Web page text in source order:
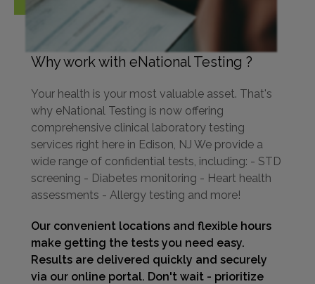
Why work with eNational Testing ?
Your health is your most valuable asset. That's
why eNational Testing is now offering
comprehensive clinical laboratory testing
services right here in Edison, NJ We provide a
wide range of confidential tests, including: - STD
screening - Diabetes monitoring - Heart health
assessments - Allergy testing and more!
Our convenient locations and flexible hours
make getting the tests you need easy.
Results are delivered quickly and securely
via our online portal. Don't wait - prioritize